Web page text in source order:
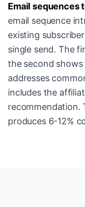
Email sequences
email sequence
existing
single send. The
the second
addresses
includes the
recommendation.
produces 6-12%